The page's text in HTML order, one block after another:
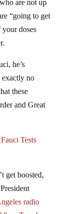
“going to get
doses
no
these
and Great
radio
” on Tuesday